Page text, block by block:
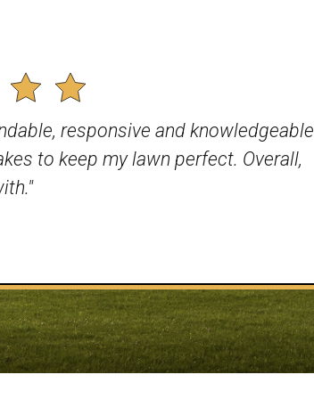
responsive and knowledgeable
to keep my lawn perfect. Overall,